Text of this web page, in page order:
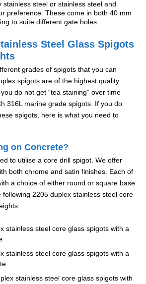
stainless steel or stainless steel and
preference. These come in both 40 mm
to suite different gate holes.
Steel Glass Spigots
grades of spigots that you can
spigots are of the highest quality
do not get “tea staining” over time
316L marine grade spigots. If you do
spigots, here is what you need to
on Concrete?
to utilise a core drill spigot. We offer
both chrome and satin finishes. Each of
a choice of either round or square base
following 2205 duplex stainless steel core
stainless steel core glass spigots with a
stainless steel core glass spigots with a
stainless steel core glass spigots with